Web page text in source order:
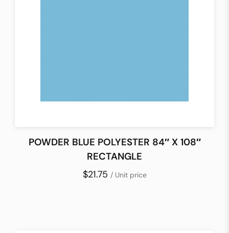
POWDER BLUE POLYESTER 84″ X 108″
RECTANGLE
$21.75 / Unit price